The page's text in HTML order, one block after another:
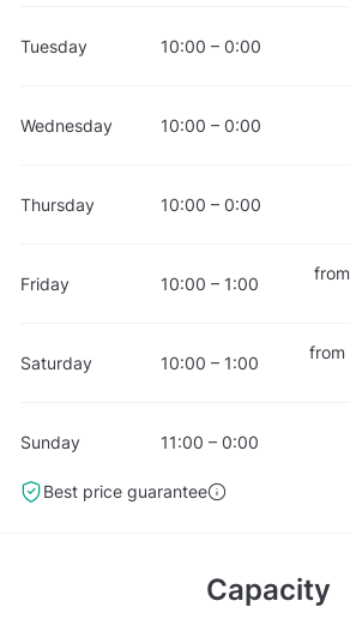
Tuesday 10:00 – 0:00
Wednesday 10:00 – 0:00
Thursday 10:00 – 0:00
Friday 10:00 – 1:00 from
Saturday 10:00 – 1:00 from
Sunday 11:00 – 0:00
Best price guarantee
Capacity